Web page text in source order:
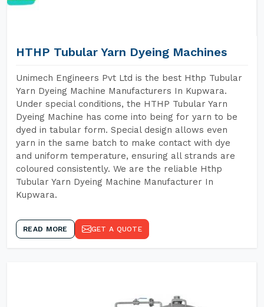
HTHP Tubular Yarn Dyeing Machines
Unimech Engineers Pvt Ltd is the best Hthp Tubular
Yarn Dyeing Machine Manufacturers In Kupwara.
Under special conditions, the HTHP Tubular Yarn
Dyeing Machine has come into being for yarn to be
dyed in tabular form. Special design allows even
yarn in the same batch to make contact with dye
and uniform temperature, ensuring all strands are
coloured consistently. We are the reliable Hthp
Tubular Yarn Dyeing Machine Manufacturer In
Kupwara.
READ MORE GET A QUOTE